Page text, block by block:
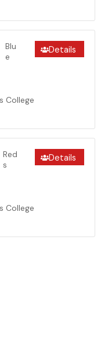
Blu
e
Details
College
Red
s
Details
College